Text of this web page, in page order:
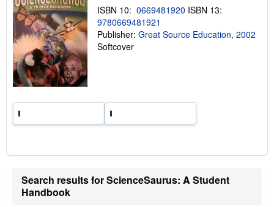
n
a
ISBN 10: 0669481920 ISBN 13:
9780669481921
Publisher: Great Source Education, 2002
Softcover
Search results for ScienceSaurus: A Student
Handbook